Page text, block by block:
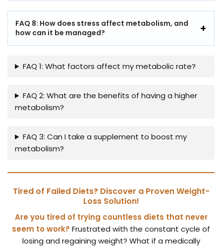
FAQ 8: How does stress affect metabolism, and
how can it be managed?
FAQ 1: What factors affect my metabolic rate?
FAQ 2: What are the benefits of having a higher
metabolism?
FAQ 3: Can I take a supplement to boost my
metabolism?
Tired of Failed Diets? Discover a Proven Weight-
Loss Solution!
Are you tired of trying countless diets that never
seem to work? Frustrated with the constant cycle of
losing and regaining weight? What if a medically